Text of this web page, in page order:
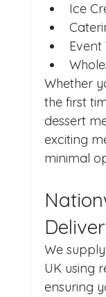
Ice
Event
Whether
the first
dessert
exciting
minimal
We
UK using
ensuring